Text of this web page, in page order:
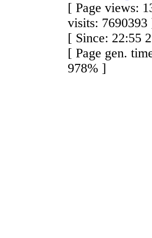
[ Page views:
visits: 7690393
[ Since: 22:55
[ Page gen.
978% ]